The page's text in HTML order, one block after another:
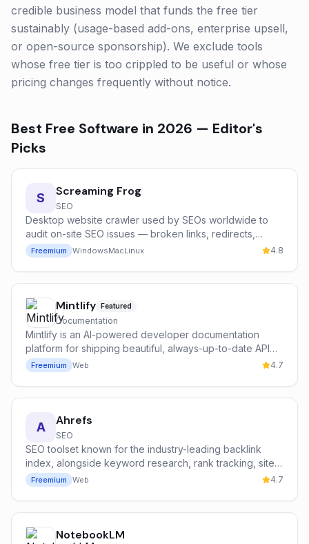
credible business model that funds the free tier
sustainably (usage-based add-ons, enterprise upsell,
or open-source sponsorship). We exclude tools
whose free tier is too crippled to be useful or whose
pricing changes frequently without notice.
Best Free Software in 2026 — Editor's
Picks
S Screaming Frog
SEO
Desktop website crawler used by SEOs worldwide to
audit on-site SEO issues — broken links, redirects,
duplicate content, schema, and more.
Freemium WindowsMacLinux 4.8
Mintlify Featured
Documentation
Mintlify is an AI-powered developer documentation
platform for shipping beautiful, always-up-to-date API
references, SDK guides, and product docs with built-in
AI chat search.
Freemium Web 4.7
A Ahrefs
SEO
SEO toolset known for the industry-leading backlink
index, alongside keyword research, rank tracking, site
audits, and AI-powered content analysis.
Freemium Web 4.7
NotebookLM